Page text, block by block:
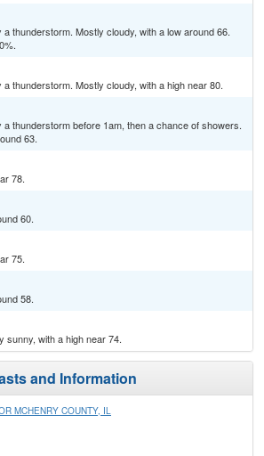
thunderstorm. Mostly cloudy, with a low around 66.
thunderstorm. Mostly cloudy, with a high near 80.
thunderstorm before 1am, then a chance of showers.
63.
78.
60.
75.
58.
sunny, with a high near 74.
and Information
MCHENRY COUNTY, IL